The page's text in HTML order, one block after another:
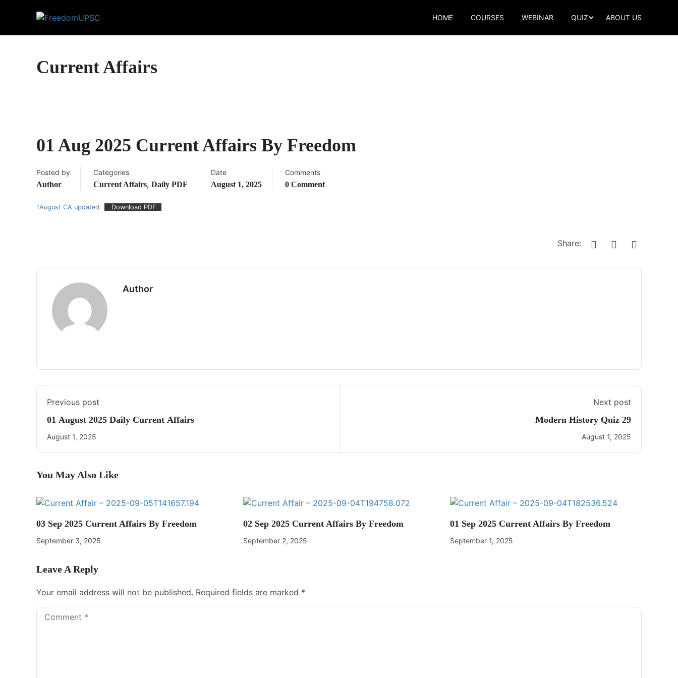
HOME COURSES WEBINAR QUIZ ABOUT US
Current Affairs
01 Aug 2025 Current Affairs By Freedom
Posted by
Author
Categories
Current Affairs, Daily PDF
Date
August 1, 2025
Comments
0 Comment
1August CA updated Download PDF
Share:
Author
Previous post
01 August 2025 Daily Current Affairs
August 1, 2025
Next post
Modern History Quiz 29
August 1, 2025
You May Also Like
03 Sep 2025 Current Affairs By Freedom
September 3, 2025
02 Sep 2025 Current Affairs By Freedom
September 2, 2025
01 Sep 2025 Current Affairs By Freedom
September 1, 2025
Leave A Reply
Your email address will not be published. Required fields are marked *